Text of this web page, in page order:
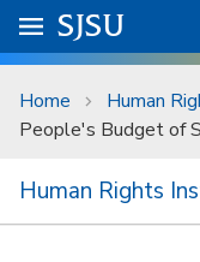
Skip to main content
University Menu .
Go to
SJSU
Home Human
People's Budget of
Human Rights